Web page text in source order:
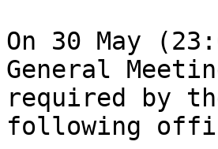
On 30 May
General
required by
following